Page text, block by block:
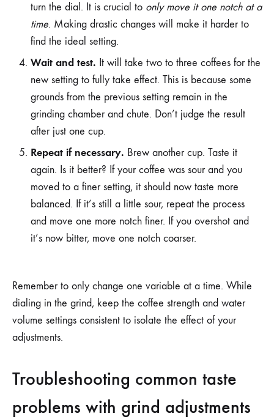
turn the dial. It is crucial to only move it one notch at a
time. Making drastic changes will make it harder to
find the ideal setting.
Wait and test. It will take two to three coffees for the
new setting to fully take effect. This is because some
grounds from the previous setting remain in the
grinding chamber and chute. Don’t judge the result
after just one cup.
Repeat if necessary. Brew another cup. Taste it
again. Is it better? If your coffee was sour and you
moved to a finer setting, it should now taste more
balanced. If it’s still a little sour, repeat the process
and move one more notch finer. If you overshot and
it’s now bitter, move one notch coarser.
Remember to only change one variable at a time. While
dialing in the grind, keep the coffee strength and water
volume settings consistent to isolate the effect of your
adjustments.
Troubleshooting common taste
problems with grind adjustments